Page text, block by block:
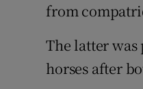
from
The latter
horses after